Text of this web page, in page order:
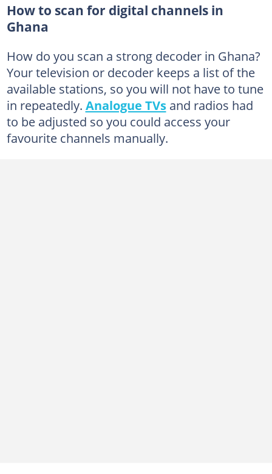
Ghana TV frequency and symbol rate
What are the alternative methods to get more channels on my digital TV in Ghana?
Tips for rescanning your Television antenna
How to scan for digital channels in
Ghana
How do you scan a strong decoder in Ghana?
Your television or decoder keeps a list of the
available stations, so you will not have to tune
in repeatedly. Analogue TVsand radios had
to be adjusted so you could access your
favourite channels manually.